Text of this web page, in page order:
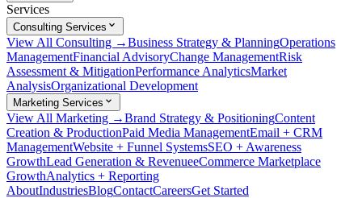
Services
Consulting Services
View All Consulting →Business Strategy & PlanningOperations
ManagementFinancial AdvisoryChange ManagementRisk
Assessment & MitigationPerformance AnalyticsMarket
AnalysisOrganizational Development
Marketing Services
View All Marketing →Brand Strategy & PositioningContent
Creation & ProductionPaid Media ManagementEmail + CRM
ManagementWebsite + Funnel SystemsSEO + Awareness
GrowthLead Generation & RevenueeCommerce Marketplace
GrowthAnalytics + Reporting
AboutIndustriesBlogContactCareersGet Started